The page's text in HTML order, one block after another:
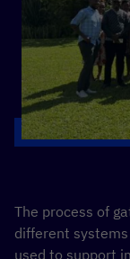
The process of
different
used to support